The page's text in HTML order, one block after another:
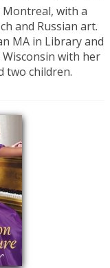
with a
and Russian art.
MA in Library and
with her
two children.